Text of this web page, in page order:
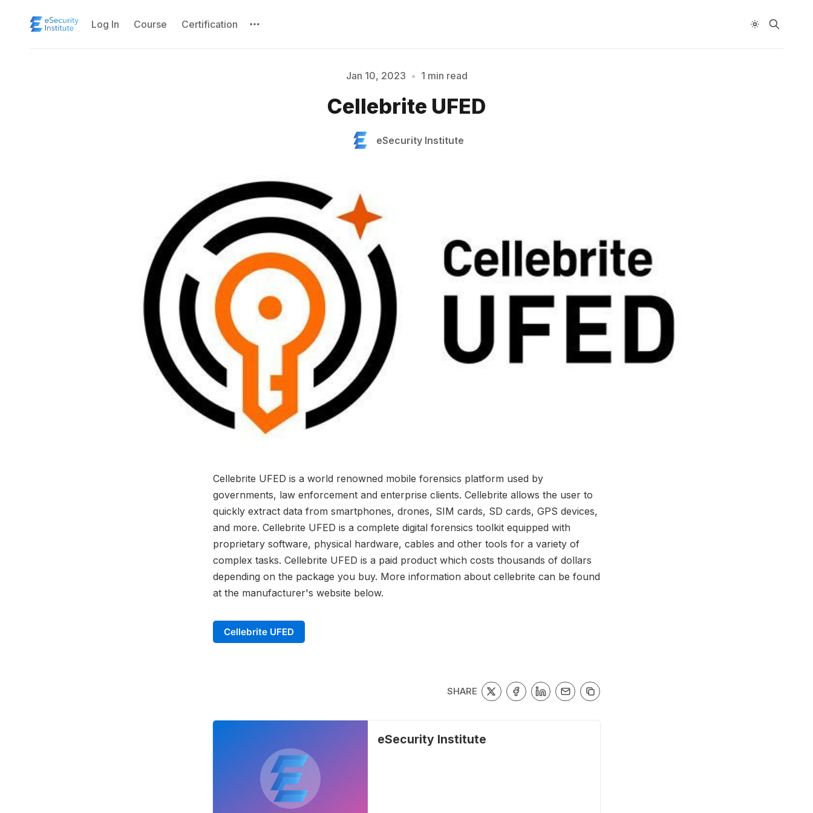
Log In Course Certification
Please enter at least 3 characters
Jan 10, 2023 • 1 min read
Cellebrite UFED
eSecurity Institute
Cellebrite UFED is a world renowned mobile forensics platform used by
governments, law enforcement and enterprise clients. Cellebrite allows the user to
quickly extract data from smartphones, drones, SIM cards, SD cards, GPS devices,
and more. Cellebrite UFED is a complete digital forensics toolkit equipped with
proprietary software, physical hardware, cables and other tools for a variety of
complex tasks. Cellebrite UFED is a paid product which costs thousands of dollars
depending on the package you buy. More information about cellebrite can be found
at the manufacturer's website below.
Cellebrite UFED
SHARE
eSecurity Institute